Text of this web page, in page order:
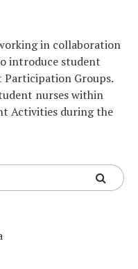
in collaboration
introduce student
Participation Groups.
nurses within
Activities during the